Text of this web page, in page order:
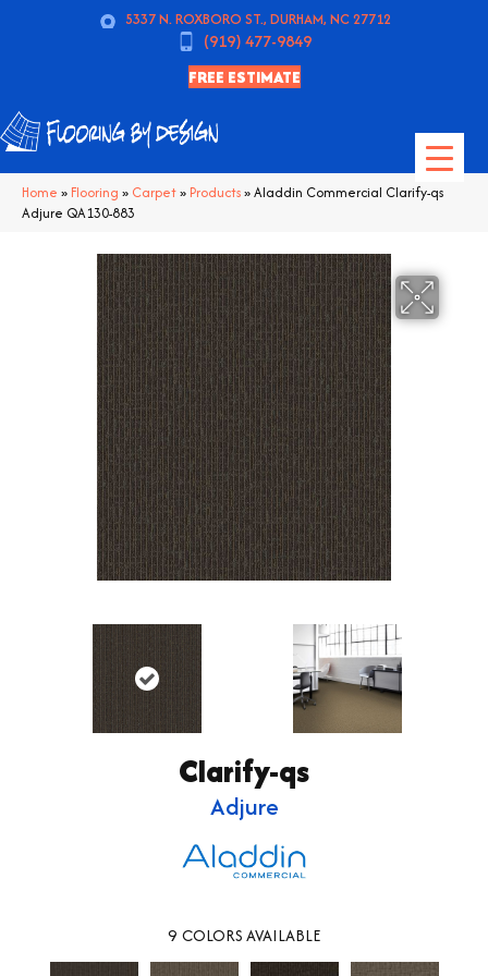
5337 N. ROXBORO ST., DURHAM, NC 27712
(919) 477-9849
FREE ESTIMATE
Home » Flooring » Carpet» Products»Aladdin Commercial Clarify-qs
Adjure QA130-883
Clarify-qs
Adjure
9 COLORS AVAILABLE